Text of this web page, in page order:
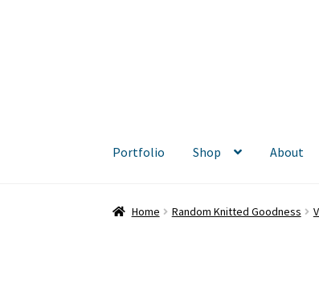
Portfolio Shop About
Home Random Knitted Goodness